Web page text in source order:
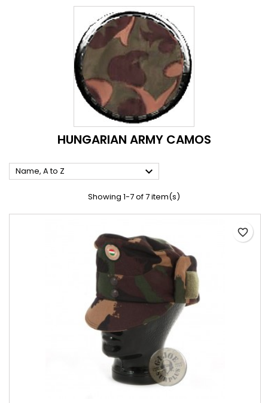
HUNGARIAN ARMY CAMOS
Name, A to Z 
Showing 1-7 of 7 item(s)
favorite_border